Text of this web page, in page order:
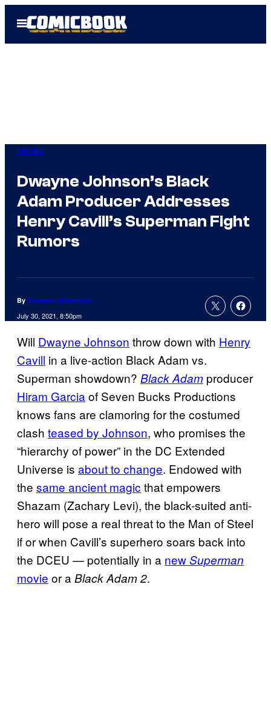
Open
Menu
Movies
Dwayne Johnson’s Black
Adam Producer Addresses
Henry Cavill’s Superman Fight
Rumors
By Cameron Bonomolo
July 30, 2021, 8:50pm
Will Dwayne Johnson throw down with Henry
Cavill in a live-action Black Adam vs.
Superman showdown? Black Adam producer
Hiram Garciaof Seven Bucks Productions
knows fans are clamoring for the costumed
clash teased by Johnson, who promises the
“hierarchy of power” in the DC Extended
Universe is about to change. Endowed with
the same ancient magic that empowers
Shazam (Zachary Levi), the black-suited anti-
hero will pose a real threat to the Man of Steel
if or when Cavill’s superhero soars back into
the DCEU — potentially in a newSuperman
movie or aBlack Adam 2.